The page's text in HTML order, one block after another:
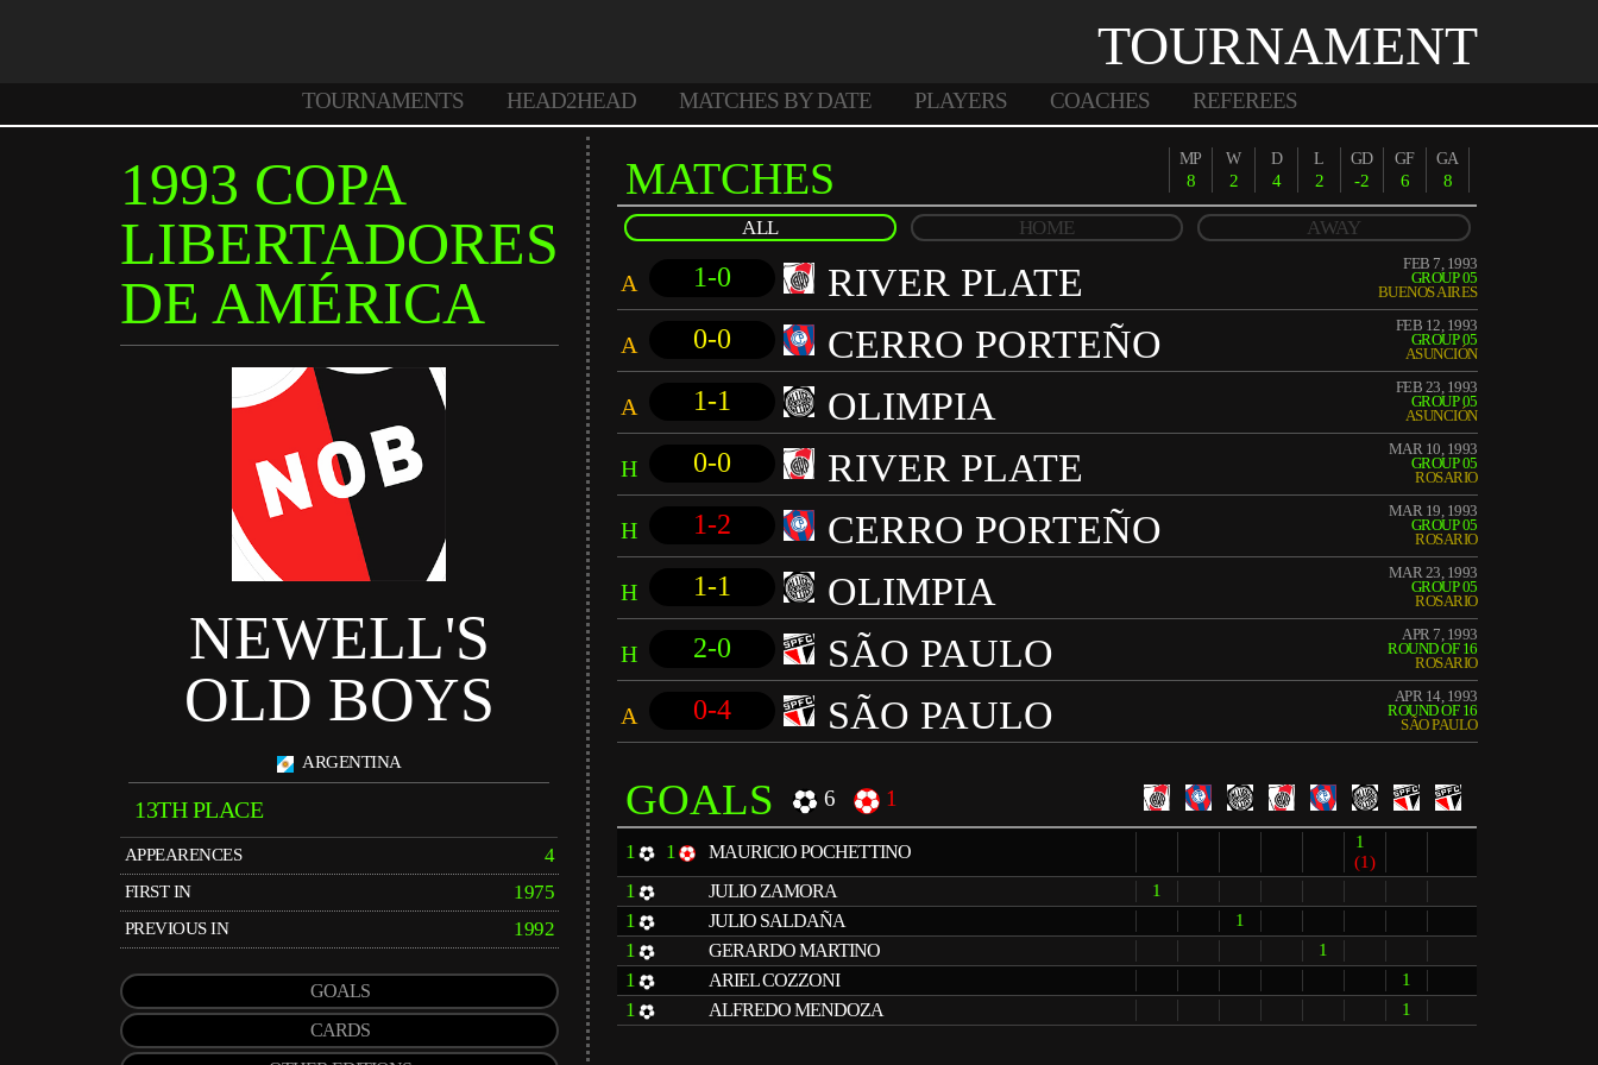
TOURNAMENT
TOURNAMENTS HEAD2HEAD MATCHES BY DATE PLAYERS COACHES REFEREES
1993 COPA
LIBERTADORES
DE AMÉRICA
NEWELL'S
OLD BOYS
ARGENTINA
13TH PLACE
APPEARENCES 4
FIRST IN 1975
PREVIOUS IN 1992
GOALS
CARDS
MATCHES MP
8
W
2
D
4
L
2
GD
-2
GF
6
GA
8
ALL HOME AWAY
A 1-0 RIVER PLATE
FEB 7, 1993
GROUP 05
BUENOS AIRES
A 0-0 CERRO PORTEÑO
FEB 12, 1993
GROUP 05
ASUNCIÓN
A 1-1 OLIMPIA
FEB 23, 1993
GROUP 05
ASUNCIÓN
H 0-0 RIVER PLATE
MAR 10, 1993
GROUP 05
ROSARIO
H 1-2 CERRO PORTEÑO
MAR 19, 1993
GROUP 05
ROSARIO
H 1-1 OLIMPIA
MAR 23, 1993
GROUP 05
ROSARIO
H 2-0 SÃO PAULO
APR 7, 1993
ROUND OF 16
ROSARIO
A 0-4 SÃO PAULO
APR 14, 1993
ROUND OF 16
SÃO PAULO
GOALS 6 1
1 1 MAURICIO POCHETTINO
1
(1)
1 JULIO ZAMORA 1
1 JULIO SALDAÑA 1
1 GERARDO MARTINO 1
1 ARIEL COZZONI 1
1 ALFREDO MENDOZA 1